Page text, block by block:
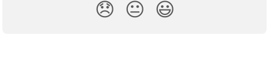
😞 😐 😃